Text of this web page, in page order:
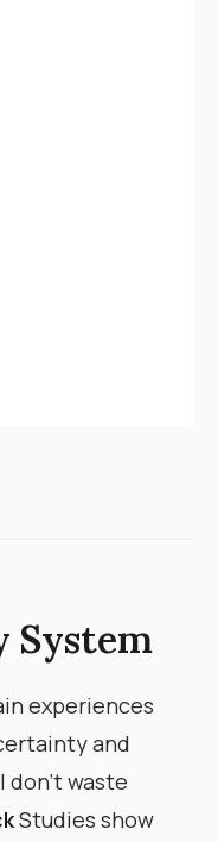
System​
experiences
and
don’t waste
Studies show